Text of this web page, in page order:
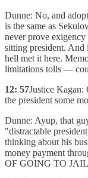
Dunne: No, and
is the same as
never prove
sitting president. And
hell met it here.
limitations tolls —
12: 57Justice Kagan:
the president some
Dunne: Ayup, that
"distractable
thinking about his
money payment
OF GOING TO